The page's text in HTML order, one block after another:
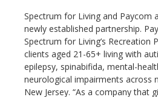
Spectrum for Living and Paycom
newly established partnership.
Spectrum for Living’s Recreation
clients aged 21-65+ living with
epilepsy, spinabifida, mental-
neurological impairments across
New Jersey. “As a company that